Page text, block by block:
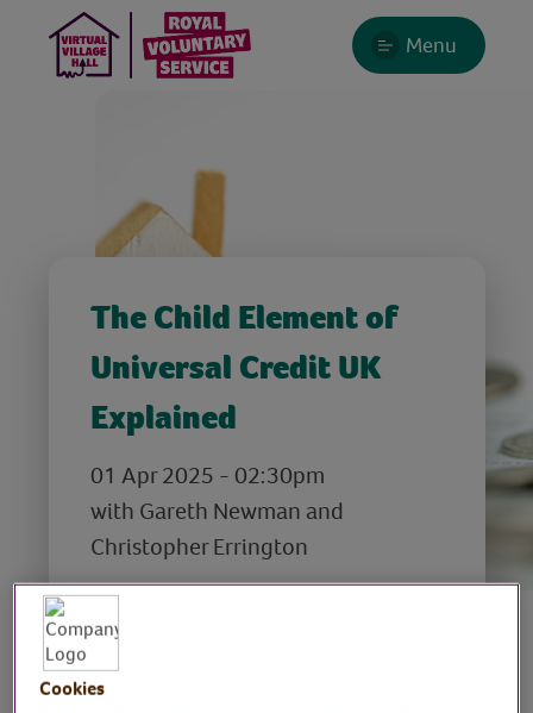
Menu
The Child Element of
Universal Credit UK
Explained
01 Apr 2025 - 02:30pm
with Gareth Newman and
Christopher Errington
Cookies